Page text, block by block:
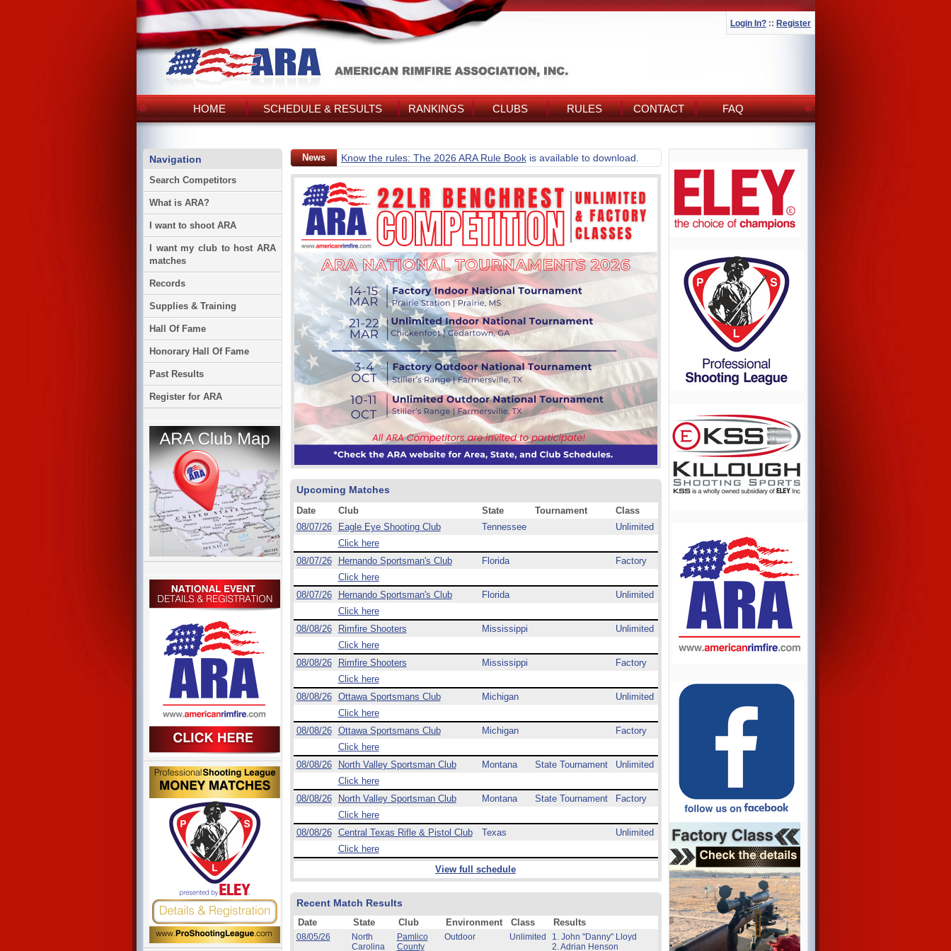
Login In? :: Register
HOME SCHEDULE & RESULTS RANKINGS CLUBS RULES CONTACT FAQ
Navigation
Search Competitors
What is ARA?
I want to shoot ARA
I want my club to host ARA
matches
Records
Supplies & Training
Hall Of Fame
Honorary Hall Of Fame
Past Results
Register for ARA
News Know the rules: The 2026 ARA Rule Bookis available to download.
Upcoming Matches
Date Club State Tournament
Class
08/07/26
Eagle Eye Shooting Club Tennessee
Unlimited
Click here
08/07/26
Hernando Sportsman's Club Florida
Factory
Click here
08/07/26
Hernando Sportsman's Club Florida
Unlimited
Click here
08/08/26
Rimfire Shooters Mississippi
Unlimited
Click here
08/08/26
Rimfire Shooters Mississippi
Factory
Click here
08/08/26
Ottawa Sportsmans Club Michigan
Unlimited
Click here
08/08/26
Ottawa Sportsmans Club Michigan
Factory
Click here
08/08/26
North Valley Sportsman Club Montana State Tournament
Unlimited
Click here
08/08/26
North Valley Sportsman Club Montana State Tournament
Factory
Click here
08/08/26
Central Texas Rifle & Pistol Club Texas
Unlimited
Click here
View full schedule
Recent Match Results
Date State Club Environment Class Results
08/05/26
North
Carolina
Pamlico
County
Outdoor Unlimited
1. John "Danny" Lloyd
2. Adrian Henson